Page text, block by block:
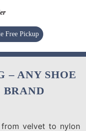
Free Pickup
– ANY SHOE
from velvet to nylon